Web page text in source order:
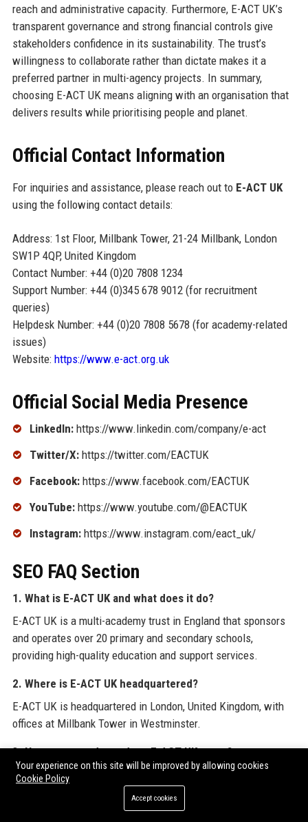
reach and administrative capacity. Furthermore, E-ACT UK’s
transparent governance and strong financial controls give
stakeholders confidence in its sustainability. The trust’s
willingness to collaborate rather than dictate makes it a
preferred partner in multi-agency projects. In summary,
choosing E-ACT UK means aligning with an organisation that
delivers results while prioritising people and planet.
Official Contact Information
For inquiries and assistance, please reach out to E-ACT UK
using the following contact details:
Address: 1st Floor, Millbank Tower, 21-24 Millbank, London
SW1P 4QP, United Kingdom
Contact Number: +44 (0)20 7808 1234
Support Number: +44 (0)345 678 9012 (for recruitment
queries)
Helpdesk Number: +44 (0)20 7808 5678 (for academy-related
issues)
Website: https://www.e-act.org.uk
Official Social Media Presence
LinkedIn:https://www.linkedin.com/company/e-act
Twitter/X:https://twitter.com/EACTUK
Facebook:https://www.facebook.com/EACTUK
YouTube:https://www.youtube.com/@EACTUK
Instagram:https://www.instagram.com/eact_uk/
SEO FAQ Section
1. What is E-ACT UK and what does it do?
E-ACT UK is a multi-academy trust in England that sponsors
and operates over 20 primary and secondary schools,
providing high-quality education and support services.
2. Where is E-ACT UK headquartered?
E-ACT UK is headquartered in London, United Kingdom, with
offices at Millbank Tower in Westminster.
3. How many students does E-ACT UK serve?
E-ACT UK serves more than 15,000 students across its
network of academies, with a strong focus on disadvantaged
Your experience on this site will be improved by allowing cookies
Cookie Policy
Accept cookies